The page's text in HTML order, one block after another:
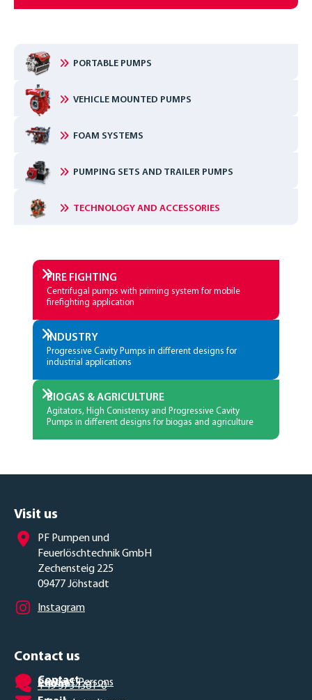
PORTABLE PUMPS
VEHICLE MOUNTED PUMPS
FOAM SYSTEMS
PUMPING SETS AND TRAILER PUMPS
TECHNOLOGY AND ACCESSORIES
FIRE­ FIGHTING
Centrifugal pumps with priming system for mobile
firefighting application
INDUSTRY
Progressive Cavity Pumps in different designs for
industrial applications
BIOGAS & AGRICULTURE
Agitators, High Conistensy and Progressive Cavity
Pumps in different designs for biogas and agriculture
Visit us
PF Pumpen und
Feuerlöschtechnik GmbH
Zechensteig 225
09477 Jöhstadt
Contact us
Contact
Contact Persons
Phone
+49 3734381-0
Instagram